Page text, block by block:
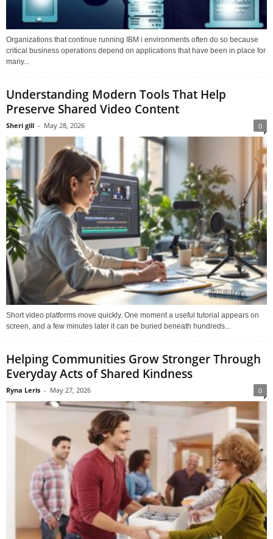
Organizations that continue running IBM i environments often do so because
critical business operations depend on applications that have been in place for
many...
Understanding Modern Tools That Help
Preserve Shared Video Content
Sheri gill - May 28, 2026 0
Short video platforms move quickly. One moment a useful tutorial appears on
screen, and a few minutes later it can be buried beneath hundreds...
Helping Communities Grow Stronger Through
Everyday Acts of Shared Kindness
Ryna Leris - May 27, 2026 0